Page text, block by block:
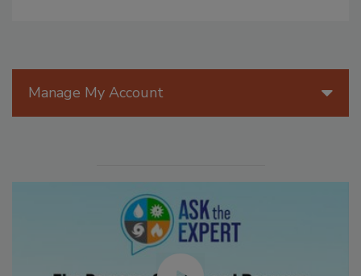
Manage My Account